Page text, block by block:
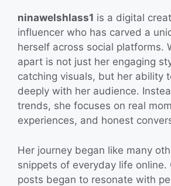
ninawelshlass1 is a digital
influencer who has carved a
herself across social platforms.
apart is not just her engaging
catching visuals, but her ability
deeply with her audience.
trends, she focuses on real
experiences, and honest
Her journey began like many
snippets of everyday life online.
posts began to resonate with